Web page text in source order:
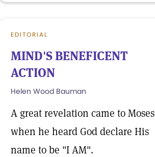
EDITORIAL
MIND'S BENEFICENT
ACTION
Helen Wood Bauman
A great revelation came to Moses
when he heard God declare His
name to be "I AM".